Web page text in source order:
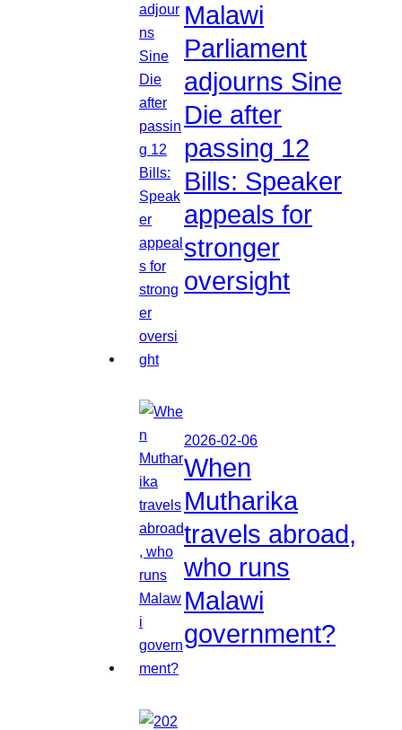
Malawi
Parliament
adjourns Sine
Die after
passing 12
Bills: Speaker
appeals for
stronger
oversight
2026-02-06
When
Mutharika
travels abroad,
who runs
Malawi
government?